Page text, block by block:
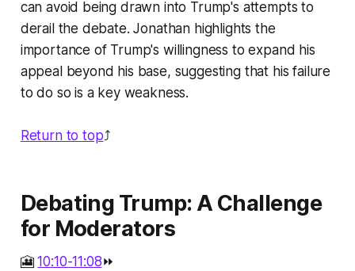
can avoid being drawn into Trump's attempts to
derail the debate. Jonathan highlights the
importance of Trump's willingness to expand his
appeal beyond his base, suggesting that his failure
to do so is a key weakness.
Return to top⤴️
Debating Trump: A Challenge
for Moderators
🎦10:10-11:08⏩